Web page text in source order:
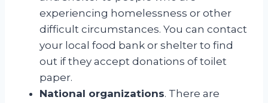
experiencing homelessness or other
difficult circumstances. You can contact
your local food bank or shelter to find
out if they accept donations of toilet
paper.
National organizations. There are